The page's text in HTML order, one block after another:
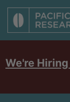
We're